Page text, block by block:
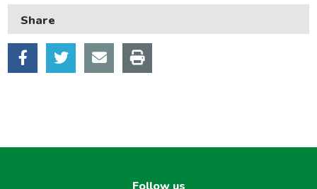
Council and local decisions
Council tax
Housing
Leisure, parks and libraries
Neighbourhood and streets
Share